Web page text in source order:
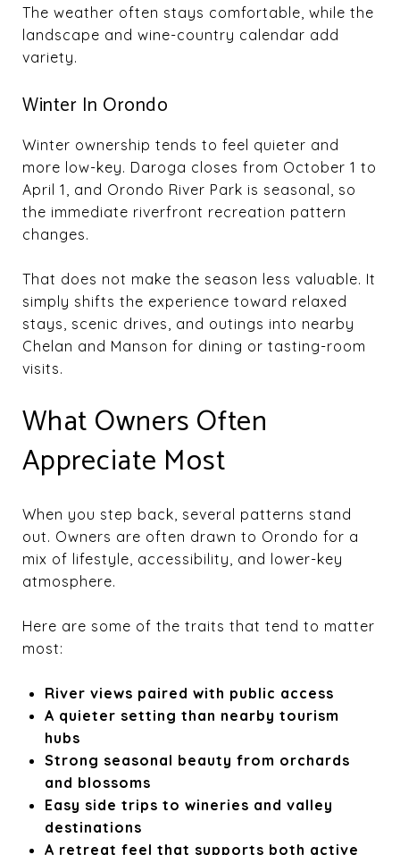
The weather often stays comfortable, while the
landscape and wine-country calendar add
variety.
Winter In Orondo
Winter ownership tends to feel quieter and
more low-key. Daroga closes from October 1 to
April 1, and Orondo River Park is seasonal, so
the immediate riverfront recreation pattern
changes.
That does not make the season less valuable. It
simply shifts the experience toward relaxed
stays, scenic drives, and outings into nearby
Chelan and Manson for dining or tasting-room
visits.
What Owners Often
Appreciate Most
When you step back, several patterns stand
out. Owners are often drawn to Orondo for a
mix of lifestyle, accessibility, and lower-key
atmosphere.
Here are some of the traits that tend to matter
most:
River views paired with public access
A quieter setting than nearby tourism
hubs
Strong seasonal beauty from orchards
and blossoms
Easy side trips to wineries and valley
destinations
A retreat feel that supports both active